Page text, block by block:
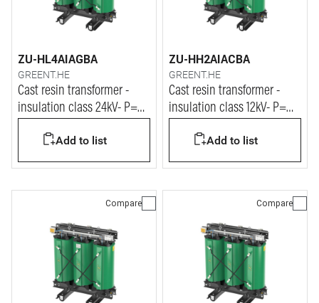
ZU-HL4AIAGBA
GREENT.HE
Cast resin transformer -
insulation class 24kV- P=
Add to list
ZU-HH2AIACBA
GREENT.HE
Cast resin transformer -
insulation class 12kV- P=
Add to list
Compare Compare